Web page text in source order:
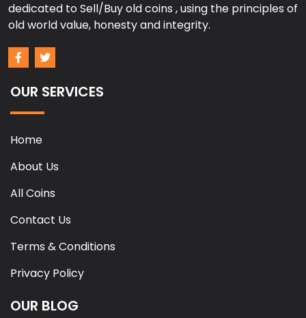
dedicated to Sell/Buy old coins , using the principles of
old world value, honesty and integrity.
OUR SERVICES
Home
About Us
All Coins
Contact Us
Terms & Conditions
Privacy Policy
OUR BLOG